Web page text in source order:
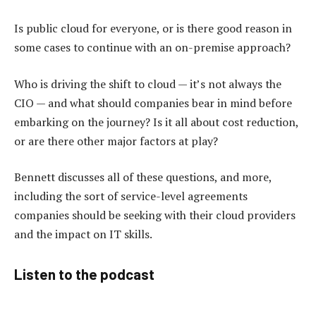
Is public cloud for everyone, or is there good reason in
some cases to continue with an on-premise approach?
Who is driving the shift to cloud — it’s not always the
CIO — and what should companies bear in mind before
embarking on the journey? Is it all about cost reduction,
or are there other major factors at play?
Bennett discusses all of these questions, and more,
including the sort of service-level agreements
companies should be seeking with their cloud providers
and the impact on IT skills.
Listen to the podcast